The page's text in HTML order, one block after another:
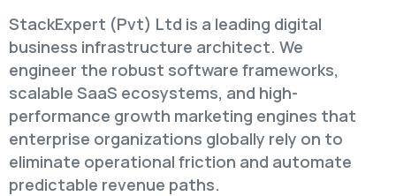
StackExpert (Pvt) Ltd is a leading digital
business infrastructure architect. We
engineer the robust software frameworks,
scalable SaaS ecosystems, and high-
performance growth marketing engines that
enterprise organizations globally rely on to
eliminate operational friction and automate
predictable revenue paths.